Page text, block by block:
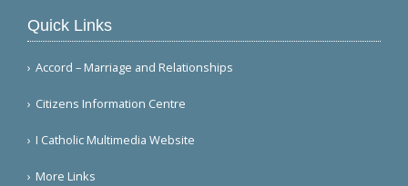
Quick Links
Accord – Marriage and Relationships
Citizens Information Centre
I Catholic Multimedia Website
More Links